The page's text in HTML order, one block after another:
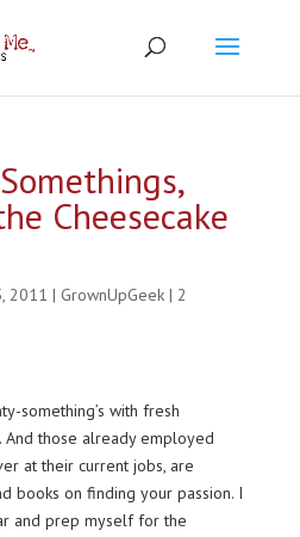
Cheesecake
2011 | GrownUpGeek| 2
something’s with fresh
those already employed
at their current jobs, are
books on finding your passion. I
and prep myself for the